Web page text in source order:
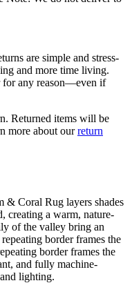
are simple and stress-
and more time living.
for any reason—even if
Returned items will be
more about ourreturn
& Coral Rug layers shades
creating a warm, nature-
of the valley bring an
border frames the
border frames the
and fully machine-
lighting.